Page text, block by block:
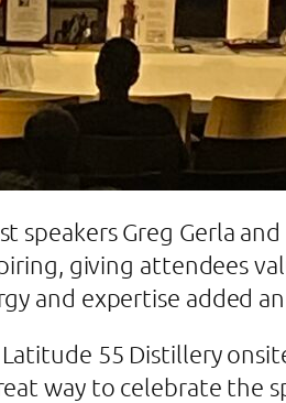
Greg Gerla
giving attendees
and expertise added
55 Distillery
way to celebrate the